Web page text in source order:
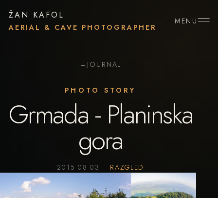
ŽAN KAFOL
AERIAL & CAVE PHOTOGRAPHER
MENU
← JOURNAL
PHOTO STORY
Grmada - Planinska
gora
2015-08-03 RAZGLED